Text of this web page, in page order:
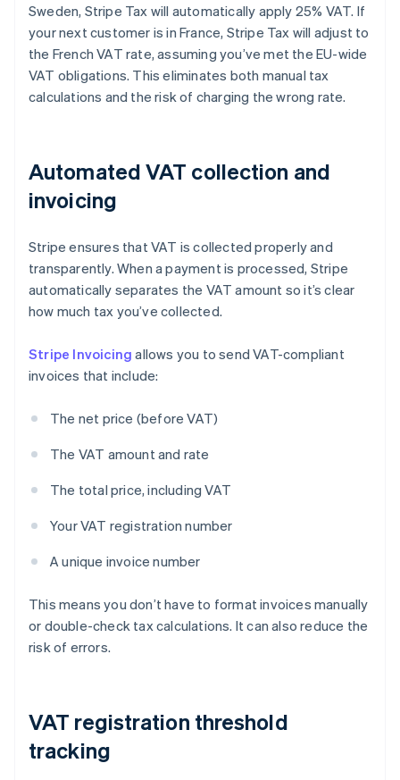
Sweden, Stripe Tax will automatically apply 25% VAT. If
your next customer is in France, Stripe Tax will adjust to
the French VAT rate, assuming you’ve met the EU-wide
VAT obligations. This eliminates both manual tax
calculations and the risk of charging the wrong rate.
Automated VAT collection and
invoicing
Stripe ensures that VAT is collected properly and
transparently. When a payment is processed, Stripe
automatically separates the VAT amount so it’s clear
how much tax you’ve collected.
Stripe Invoicing allows you to send VAT-compliant
invoices that include:
The net price (before VAT)
The VAT amount and rate
The total price, including VAT
Your VAT registration number
A unique invoice number
This means you don’t have to format invoices manually
or double-check tax calculations. It can also reduce the
risk of errors.
VAT registration threshold
tracking